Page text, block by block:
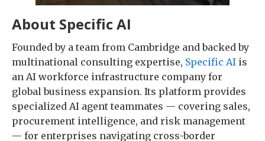
About Specific AI
Founded by a team from Cambridge and backed by
multinational consulting expertise, Specific AI is
an AI workforce infrastructure company for
global business expansion. Its platform provides
specialized AI agent teammates — covering sales,
procurement intelligence, and risk management
— for enterprises navigating cross-border